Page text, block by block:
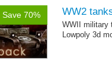
Save 70% WW2
WWII military
Lowpoly 3d